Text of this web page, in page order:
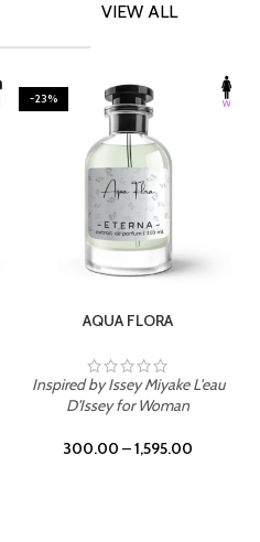
VIEW ALL
-23%
AQUA FLORA
Inspired by Issey Miyake L'eau
D'Issey for Woman
300.00 –1,595.00